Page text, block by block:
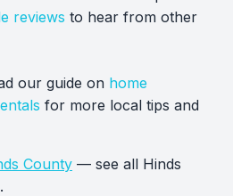
reviews to hear from other
our guide on home
for more local tips and
County — see all Hinds